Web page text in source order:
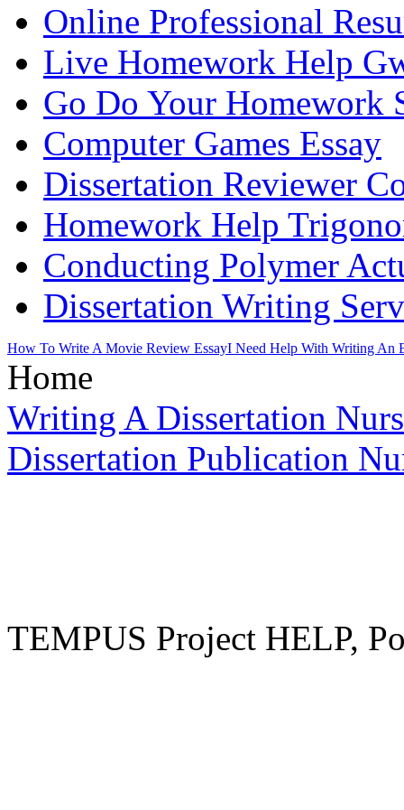
Online Professional
Live Homework Help
Go Do Your Homework
Computer Games Essay
Dissertation Reviewer
Homework Help
Conducting Polymer
Dissertation Writing
How To Write A Movie Review EssayI Need Help With Writing An
Home
Writing A Dissertation
Dissertation Publication
TEMPUS Project HELP,